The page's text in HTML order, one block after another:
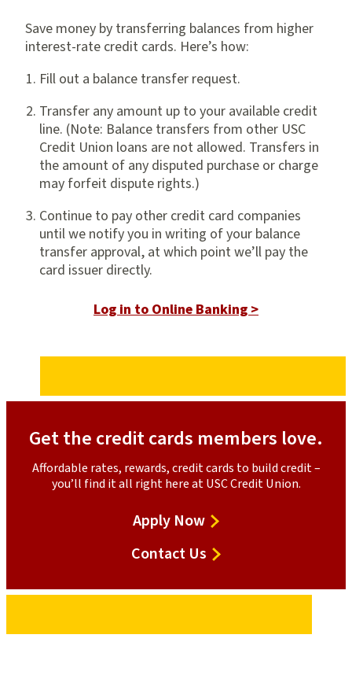
Save money by transferring balances from higher
interest-rate credit cards. Here’s how:
Fill out a balance transfer request.
Transfer any amount up to your available credit
line. (Note: Balance transfers from other USC
Credit Union loans are not allowed. Transfers in
the amount of any disputed purchase or charge
may forfeit dispute rights.)
Continue to pay other credit card companies
until we notify you in writing of your balance
transfer approval, at which point we’ll pay the
card issuer directly.
Log in to Online Banking >
Get the credit cards members love.
Affordable rates, rewards, credit cards to build credit –
you’ll find it all right here at USC Credit Union.
Apply Nowfor
Platinum
Contact Us